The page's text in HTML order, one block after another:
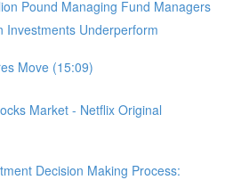
Pound Managing Fund Managers
Investments Underperform
Move (15:09)
Market - Netflix Original
Decision Making Process: